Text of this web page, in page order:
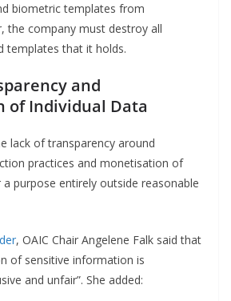
biometric templates from
the company must destroy all
templates that it holds.
and
of Individual Data
lack of transparency around
practices and monetisation of
a purpose entirely outside reasonable
, OAIC Chair Angelene Falk said that
of sensitive information is
and unfair”. She added: